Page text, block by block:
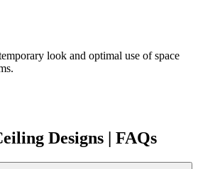
look and optimal use of space
Designs | FAQs